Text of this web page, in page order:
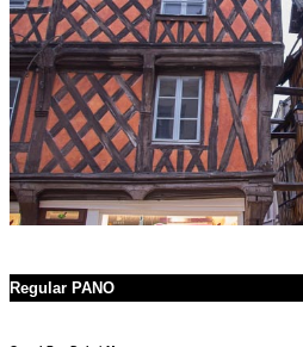
Regular PANO